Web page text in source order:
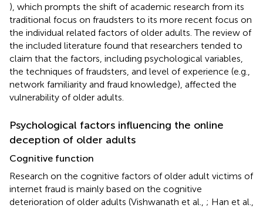
), which prompts the shift of academic research from its
traditional focus on fraudsters to its more recent focus on
the individual related factors of older adults. The review of
the included literature found that researchers tended to
claim that the factors, including psychological variables,
the techniques of fraudsters, and level of experience (e.g.,
network familiarity and fraud knowledge), affected the
vulnerability of older adults.
Psychological factors influencing the online
deception of older adults
Cognitive function
Research on the cognitive factors of older adult victims of
internet fraud is mainly based on the cognitive
deterioration of older adults (Vishwanath et al., ; Han et al.,